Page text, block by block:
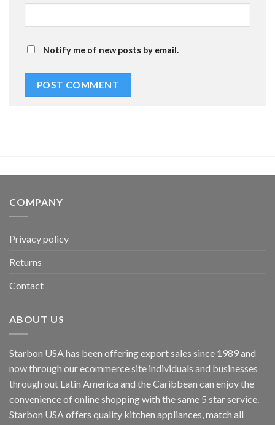
Notify me of new posts by email.
COMPANY
Privacy policy
Returns
Contact
ABOUT US
Starbon USA has been offering export sales since 1989 and
now through our ecommerce site individuals and businesses
through out Latin America and the Caribbean can enjoy the
convenience of online shopping with the same 5 star service.
Starbon USA offers quality kitchen appliances, match all